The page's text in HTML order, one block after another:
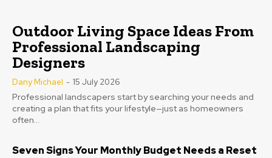
Outdoor Living Space Ideas From
Professional Landscaping
Designers
Dany Michael - 15 July 2026
Professional landscapers start by searching your needs and
creating a plan that fits your lifestyle—just as homeowners
often...
Seven Signs Your Monthly Budget Needs a Reset